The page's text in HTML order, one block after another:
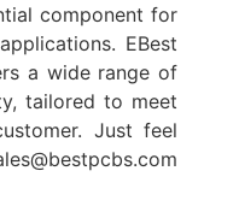
component for
EBest
a wide range of
tailored to meet
Just feel